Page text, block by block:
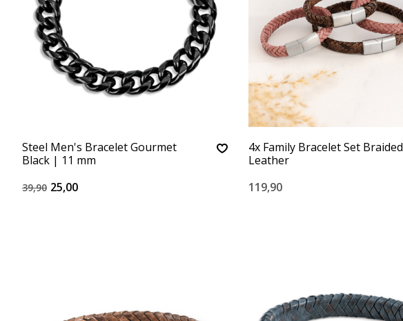
Steel Men's Bracelet Gourmet
Black | 11 mm
39,90 25,00
4x Family Bracelet Set Braided
Leather
119,90